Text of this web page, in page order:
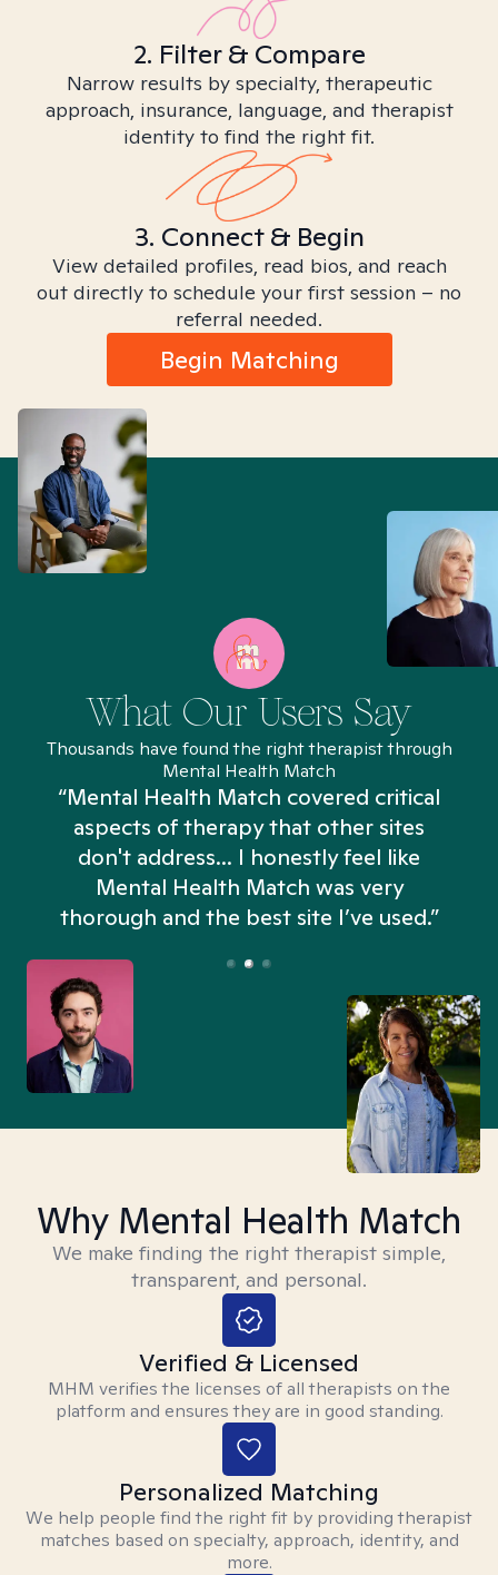
2. Filter & Compare
Narrow results by specialty, therapeutic
approach, insurance, language, and therapist
identity to find the right fit.
3. Connect & Begin
View detailed profiles, read bios, and reach
out directly to schedule your first session – no
referral needed.
Begin Matching
What Our Users Say
Thousands have found the right therapist through
Mental Health Match
“Mental Health Match covered critical
aspects of therapy that other sites
don't address... I honestly feel like
Mental Health Match was very
thorough and the best site I’ve used.”
Why Mental Health Match
We make finding the right therapist simple,
transparent, and personal.
Verified & Licensed
MHM verifies the licenses of all therapists on the
platform and ensures they are in good standing.
Personalized Matching
We help people find the right fit by providing therapist
matches based on specialty, approach, identity, and
more.